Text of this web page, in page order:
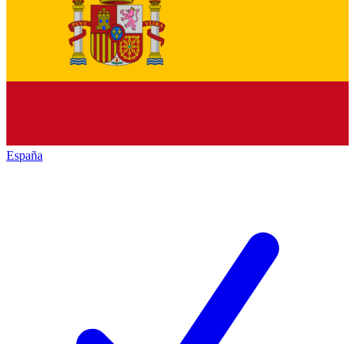
España